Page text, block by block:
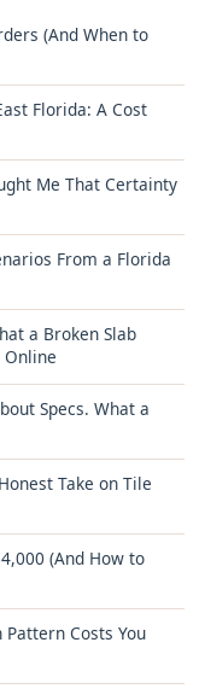
(And When to
Florida: A Cost
Me That Certainty
From a Florida
a Broken Slab
Online
Specs. What a
Take on Tile
(And How to
Costs You